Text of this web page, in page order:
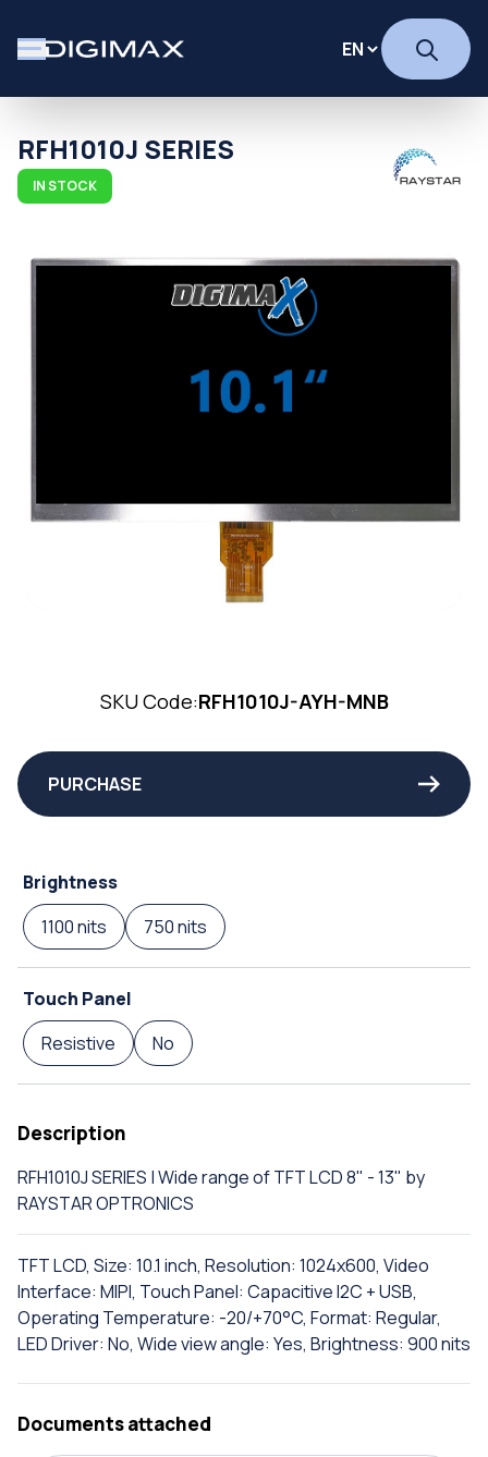
RFH1010J SERIES
IN STOCK
SKU Code:RFH1010J-AYH-MNB
PURCHASE
Brightness
1100 nits
750 nits
Touch Panel
Resistive
No
Description
RFH1010J SERIES | Wide range of TFT LCD 8" - 13" by
RAYSTAR OPTRONICS
TFT LCD, Size: 10.1 inch, Resolution: 1024x600, Video
Interface: MIPI, Touch Panel: Capacitive I2C + USB,
Operating Temperature: -20/+70°C, Format: Regular,
LED Driver: No, Wide view angle: Yes, Brightness: 900 nits
Documents attached